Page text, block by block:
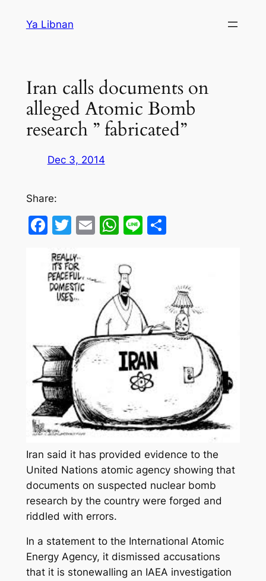
Ya Libnan
Iran calls documents on
alleged Atomic Bomb
research ” fabricated”
Dec 3, 2014
Share:
Facebook
Twitter
EmailWhatsApp
LineShare
Iran said it has provided evidence to the
United Nations atomic agency showing that
documents on suspected nuclear bomb
research by the country were forged and
riddled with errors.
In a statement to the International Atomic
Energy Agency, it dismissed accusations
that it is stonewalling an IAEA investigation